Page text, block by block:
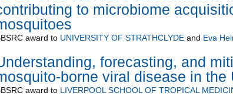
to microbiome
award to UNIVERSITY OF STRATHCLYDEand Eva
forecasting, and
borne viral disease in the
award to LIVERPOOL SCHOOL OF TROPICAL